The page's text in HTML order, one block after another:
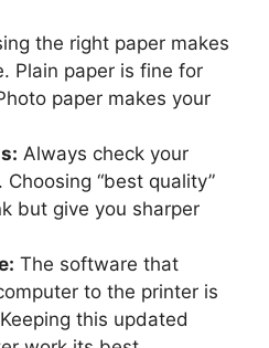
the right paper makes
Plain paper is fine for
paper makes your
Always check your
“best quality”
but give you sharper
The software that
to the printer is
this updated